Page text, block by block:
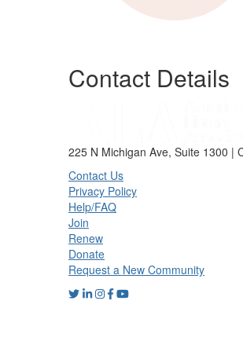
Contact Details
225 N Michigan Ave, Suite 1300 |
Contact Us
Privacy Policy
Help/FAQ
Join
Renew
Donate
Request a New Community